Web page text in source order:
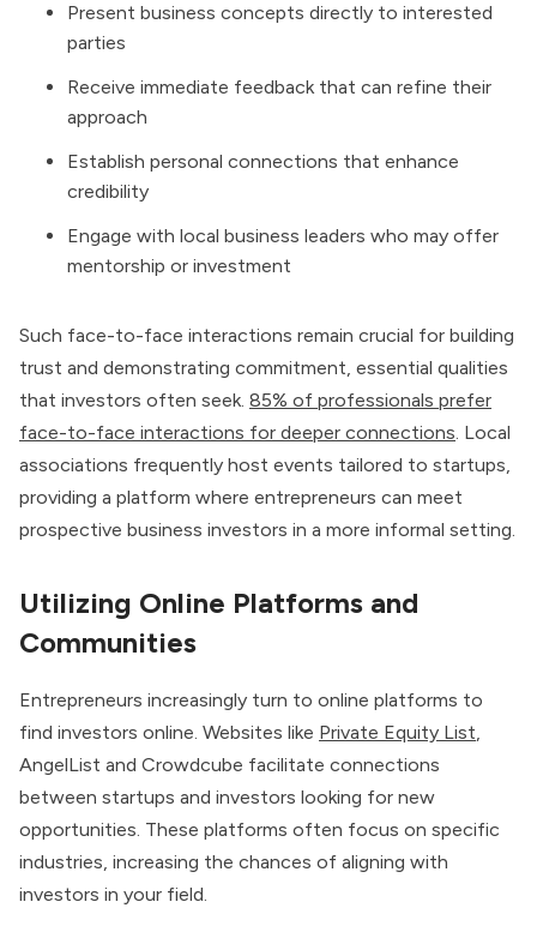
Present business concepts directly to interested
parties
Receive immediate feedback that can refine their
approach
Establish personal connections that enhance
credibility
Engage with local business leaders who may offer
mentorship or investment
Such face-to-face interactions remain crucial for building
trust and demonstrating commitment, essential qualities
that investors often seek. 85% of professionals prefer
face-to-face interactions for deeper connections. Local
associations frequently host events tailored to startups,
providing a platform where entrepreneurs can meet
prospective business investors in a more informal setting.
Utilizing Online Platforms and
Communities
Entrepreneurs increasingly turn to online platforms to
find investors online. Websites like Private Equity List
AngelList and Crowdcube facilitate connections
between startups and investors looking for new
opportunities. These platforms often focus on specific
industries, increasing the chances of aligning with
investors in your field.